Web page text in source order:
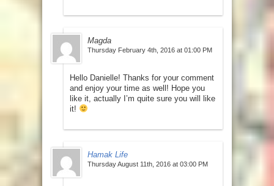
Magda
Thursday February 4th, 2016 at 01:00 PM
Hello Danielle! Thanks for your comment
and enjoy your time as well! Hope you
like it, actually I’m quite sure you will like
it!
Hamak Life
Thursday August 11th, 2016 at 03:00 PM